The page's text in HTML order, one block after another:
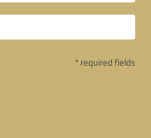
* required fields